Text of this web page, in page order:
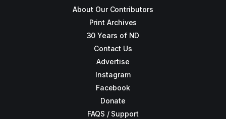
About Our Contributors
Print Archives
30 Years of ND
Contact Us
Advertise
Instagram
Facebook
Donate
FAQS / Support